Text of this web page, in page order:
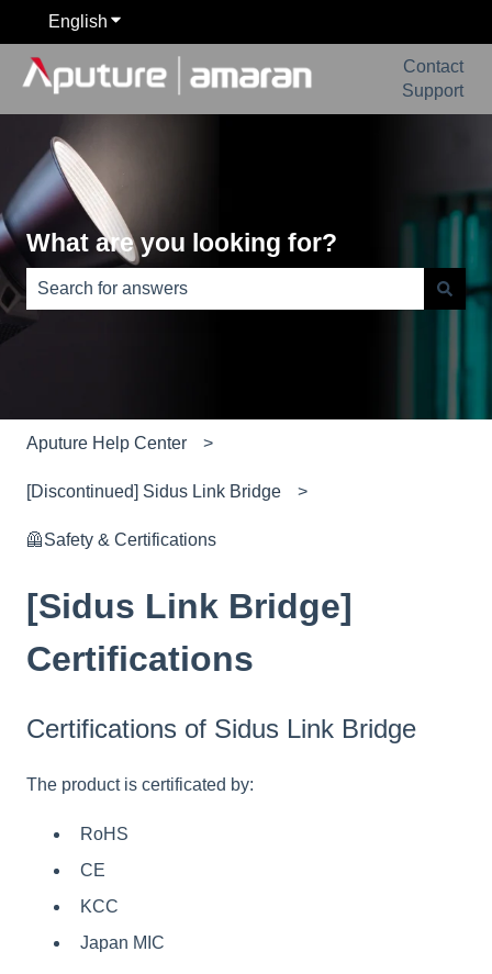
English Show submenu for translations
Contact
Support
What are you looking for?
There are no suggestions because the search field is
Aputure Help Center
[Discontinued] Sidus Link Bridge
🦺Safety & Certifications
[Sidus Link Bridge]
Certifications
Certifications of Sidus Link Bridge
The product is certificated by:
RoHS
CE
KCC
Japan MIC